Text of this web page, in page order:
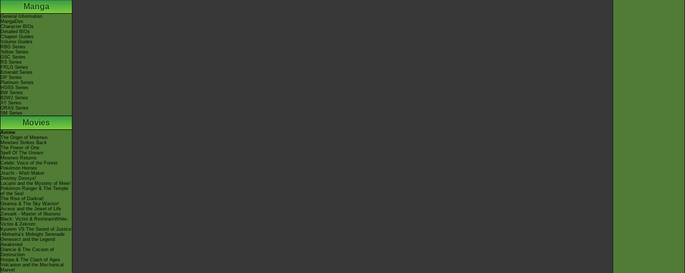
Manga
General Information
MangaDex
Character BIOs
Detailed BIOs
Chapter Guides
Volume Guides
RBG Series
Yellow Series
GSC Series
RS Series
FRLG Series
Emerald Series
DP Series
Platinum Series
HGSS Series
BW Series
B2W2 Series
XY Series
ORAS Series
SM Series
Movies
Anime
The Origin of Mewtwo
Mewtwo Strikes Back
The Power of One
Spell Of The Unown
Mewtwo Returns
Celebi: Voice of the Forest
Pokémon Heroes
Jirachi - Wish Maker
Destiny Deoxys!
Lucario and the Mystery of Mew!
Pokémon Ranger & The Temple
of the Sea!
The Rise of Darkrai!
Giratina & The Sky Warrior!
Arceus and the Jewel of Life
Zoroark - Master of Illusions
Black: Victini & ReshiramWhite:
Victini & Zekrom
Kyurem VS The Sword of Justice
-Meloetta's Midnight Serenade
Genesect and the Legend
Awakened
Diancie & The Cocoon of
Destruction
Hoopa & The Clash of Ages
Volcanion and the Mechanical
Marvel